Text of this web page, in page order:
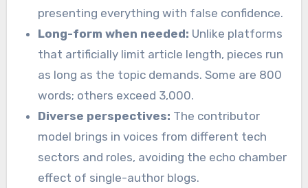
presenting everything with false confidence.
Long-form when needed: Unlike platforms
that artificially limit article length, pieces run
as long as the topic demands. Some are 800
words; others exceed 3,000.
Diverse perspectives: The contributor
model brings in voices from different tech
sectors and roles, avoiding the echo chamber
effect of single-author blogs.